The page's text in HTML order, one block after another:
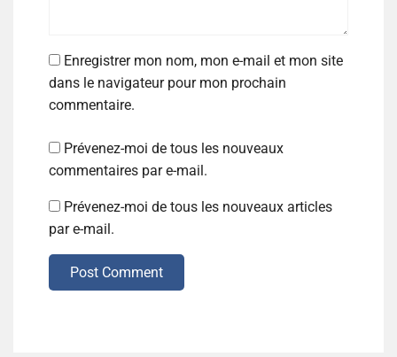
Enregistrer mon nom, mon e-mail et mon site
dans le navigateur pour mon prochain
commentaire.
Prévenez-moi de tous les nouveaux
commentaires par e-mail.
Prévenez-moi de tous les nouveaux articles
par e-mail.
Post Comment